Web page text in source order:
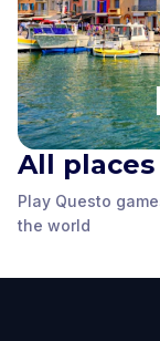
All
Play Questo
the world
MuCEM
Marseille
La Vieille